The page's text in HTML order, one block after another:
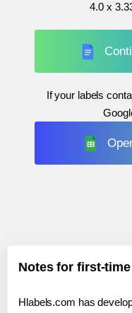
4.0 x
If your labels
Notes for first-
Hlabels.com has